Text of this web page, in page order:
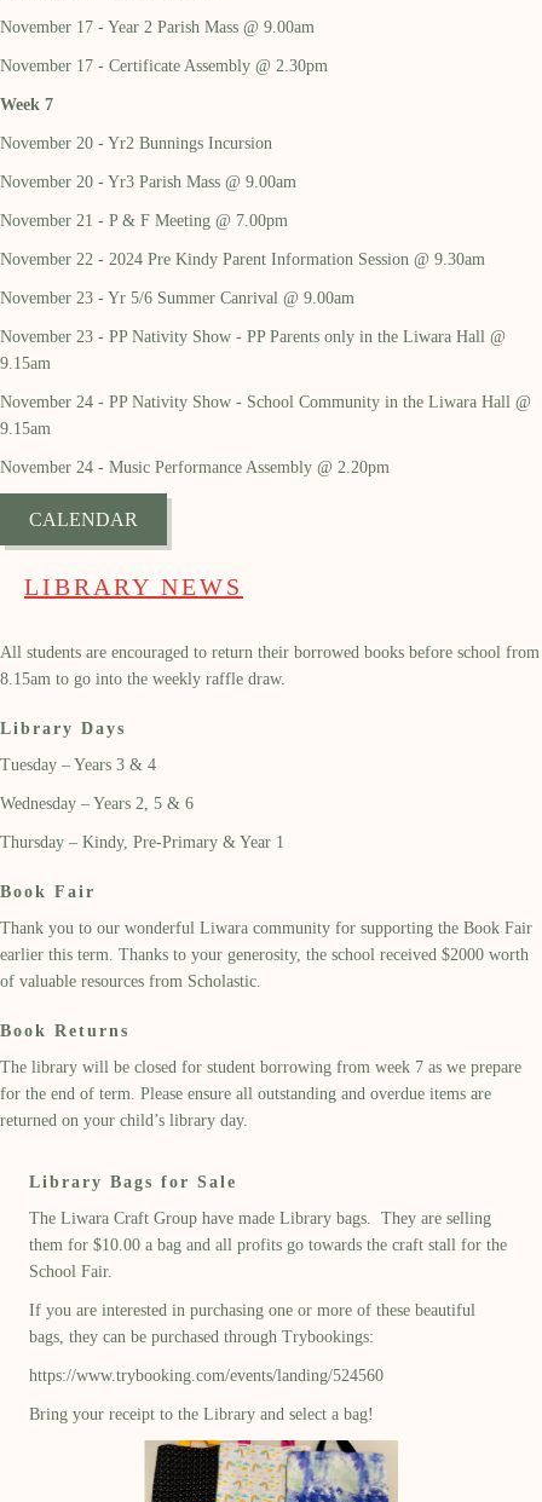
November 17 - Year 2 Parish Mass @ 9.00am
November 17 - Certificate Assembly @ 2.30pm
Week 7
November 20 - Yr2 Bunnings Incursion
November 20 - Yr3 Parish Mass @ 9.00am
November 21 - P & F Meeting @ 7.00pm
November 22 - 2024 Pre Kindy Parent Information Session @ 9.30am
November 23 - Yr 5/6 Summer Canrival @ 9.00am
November 23 - PP Nativity Show - PP Parents only in the Liwara Hall @
9.15am
November 24 - PP Nativity Show - School Community in the Liwara Hall @
9.15am
November 24 - Music Performance Assembly @ 2.20pm
CALENDAR
LIBRARY NEWS
All students are encouraged to return their borrowed books before school from
8.15am to go into the weekly raffle draw.
Library Days
Tuesday – Years 3 & 4
Wednesday – Years 2, 5 & 6
Thursday – Kindy, Pre-Primary & Year 1
Book Fair
Thank you to our wonderful Liwara community for supporting the Book Fair
earlier this term. Thanks to your generosity, the school received $2000 worth
of valuable resources from Scholastic.
Book Returns
The library will be closed for student borrowing from week 7 as we prepare
for the end of term. Please ensure all outstanding and overdue items are
returned on your child’s library day.
Library Bags for Sale
The Liwara Craft Group have made Library bags. They are selling
them for $10.00 a bag and all profits go towards the craft stall for the
School Fair.
If you are interested in purchasing one or more of these beautiful
bags, they can be purchased through Trybookings:
https://www.trybooking.com/events/landing/524560
Bring your receipt to the Library and select a bag!